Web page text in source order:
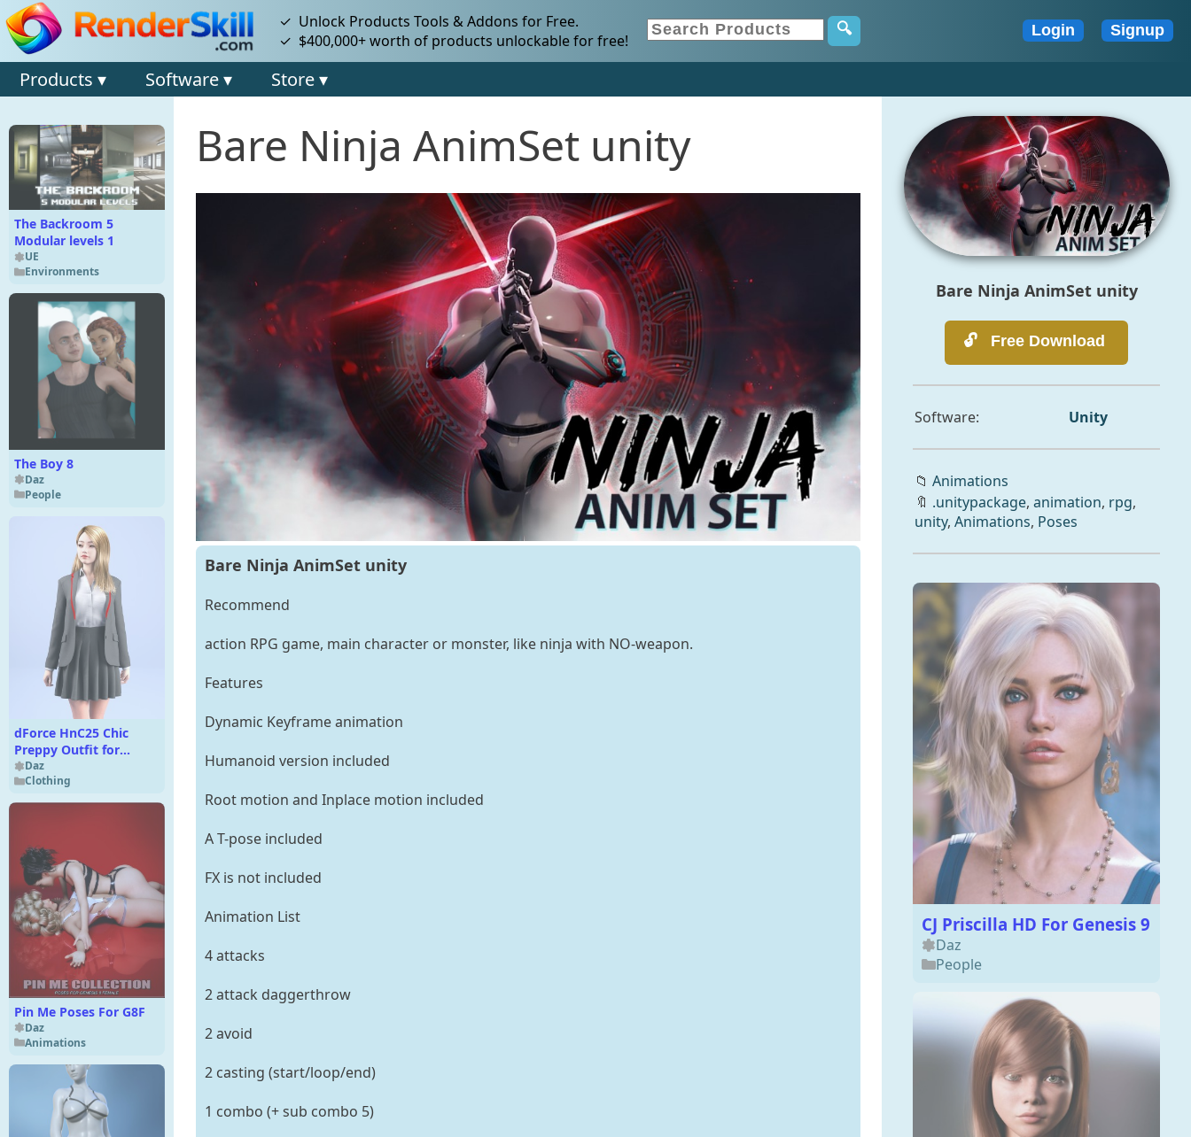
✓ Unlock Products Tools & Addons for Free.
✓ $400,000+ worth of products unlockable for free!
Products ▾ Software ▾ Store ▾
The Backroom 5
Modular levels 1
UE
Environments
The Boy 8
Daz
People
dForce HnC25 Chic
Preppy Outfit for
Genesis 9
Daz
Clothing
Pin Me Poses For G8F
Daz
Animations
Bare Ninja AnimSet unity
Bare Ninja AnimSet unity
Recommend
action RPG game, main character or monster, like ninja with NO-weapon.
Features
Dynamic Keyframe animation
Humanoid version included
Root motion and Inplace motion included
A T-pose included
FX is not included
Animation List
4 attacks
2 attack daggerthrow
2 avoid
2 casting (start/loop/end)
1 combo (+ sub combo 5)
Bare Ninja AnimSet unity
Software: Unity
📁 Animations
🔖 .unitypackage, animation, rpg,
unity, Animations, Poses
CJ Priscilla HD For Genesis 9
Daz
People